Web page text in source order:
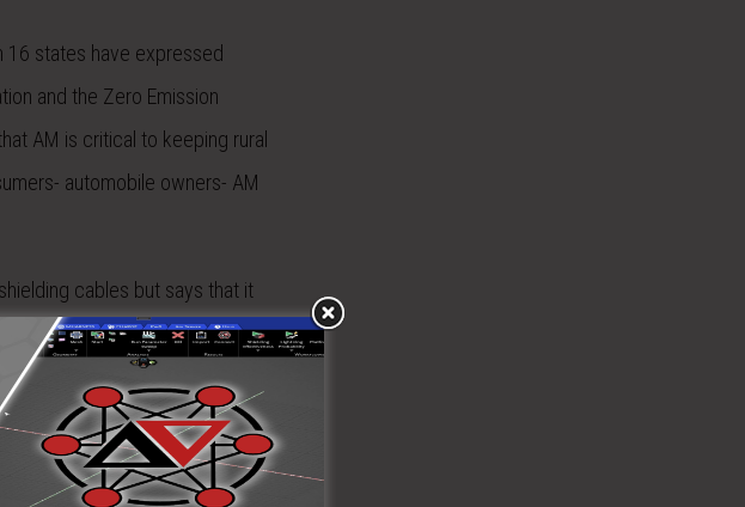
16 states have expressed
and the Zero Emission
AM is critical to keeping rural
automobile owners- AM
cables but says that it
is using shielding as a way to
moved further away from the
is to find interference